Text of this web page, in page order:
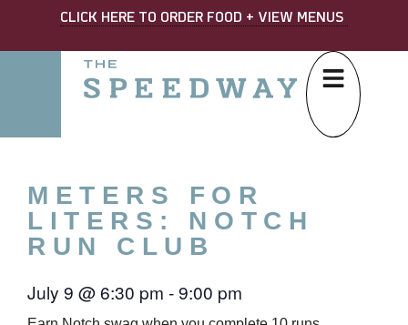
CLICK HERE TO ORDER FOOD + VIEW MENUS
METERS FOR
LITERS: NOTCH
RUN CLUB
July 9 @6:30 pm -9:00 pm